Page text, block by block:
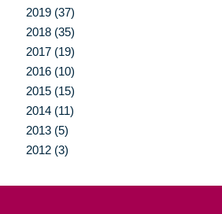
2019 (37)
2018 (35)
2017 (19)
2016 (10)
2015 (15)
2014 (11)
2013 (5)
2012 (3)